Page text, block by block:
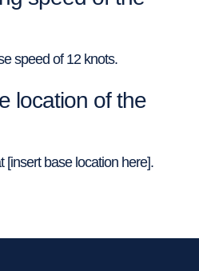
speed of 12 knots.
location of the
base location here].